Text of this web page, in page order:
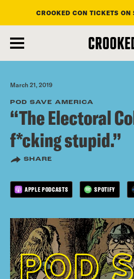
main
content
CROOKED CON TICKETS ON
March 21, 2019
POD SAVE AMERICA
“The Electoral
f*cking stupid.”
SHARE
APPLE PODCASTS SPOTIFY